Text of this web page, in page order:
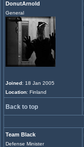
DonutArnold
General
Joined: 18 Jan 2005
Location: Finland
Back to top
Team Black
Defense Minister